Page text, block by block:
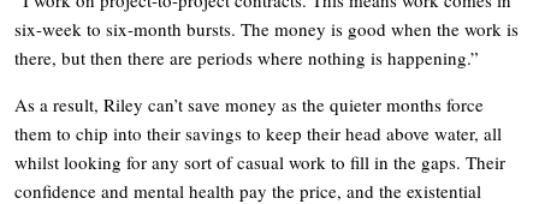
six-week to six-month bursts. The money is good when the work is
there, but then there are periods where nothing is happening.”
As a result, Riley can’t save money as the quieter months force
them to chip into their savings to keep their head above water, all
whilst looking for any sort of casual work to fill in the gaps. Their
confidence and mental health pay the price, and the existential